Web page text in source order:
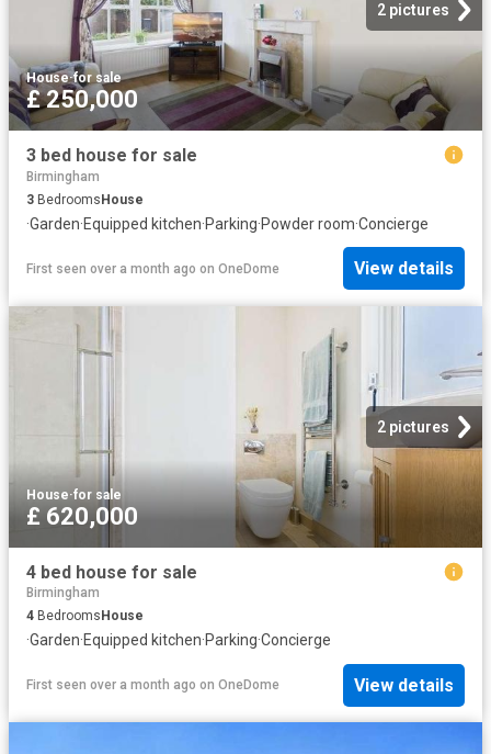
2 pictures
House·for sale
£ 250,000
3 bed house for sale
Birmingham
3 BedroomsHouse
·Garden·Equipped kitchen·Parking·Powder room·Concierge
First seen over a month ago on OneDome View details
2 pictures
House·for sale
£ 620,000
4 bed house for sale
Birmingham
4 Bedrooms House
·Garden·Equipped kitchen·Parking·Concierge
First seen over a month ago on OneDome View details